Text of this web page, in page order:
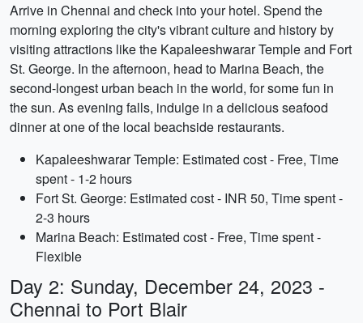
Arrive in Chennai and check into your hotel. Spend the
morning exploring the city's vibrant culture and history by
visiting attractions like the Kapaleeshwarar Temple and Fort
St. George. In the afternoon, head to Marina Beach, the
second-longest urban beach in the world, for some fun in
the sun. As evening falls, indulge in a delicious seafood
dinner at one of the local beachside restaurants.
Kapaleeshwarar Temple: Estimated cost - Free, Time
spent - 1-2 hours
Fort St. George: Estimated cost - INR 50, Time spent -
2-3 hours
Marina Beach: Estimated cost - Free, Time spent -
Flexible
Day 2: Sunday, December 24, 2023 -
Chennai to Port Blair